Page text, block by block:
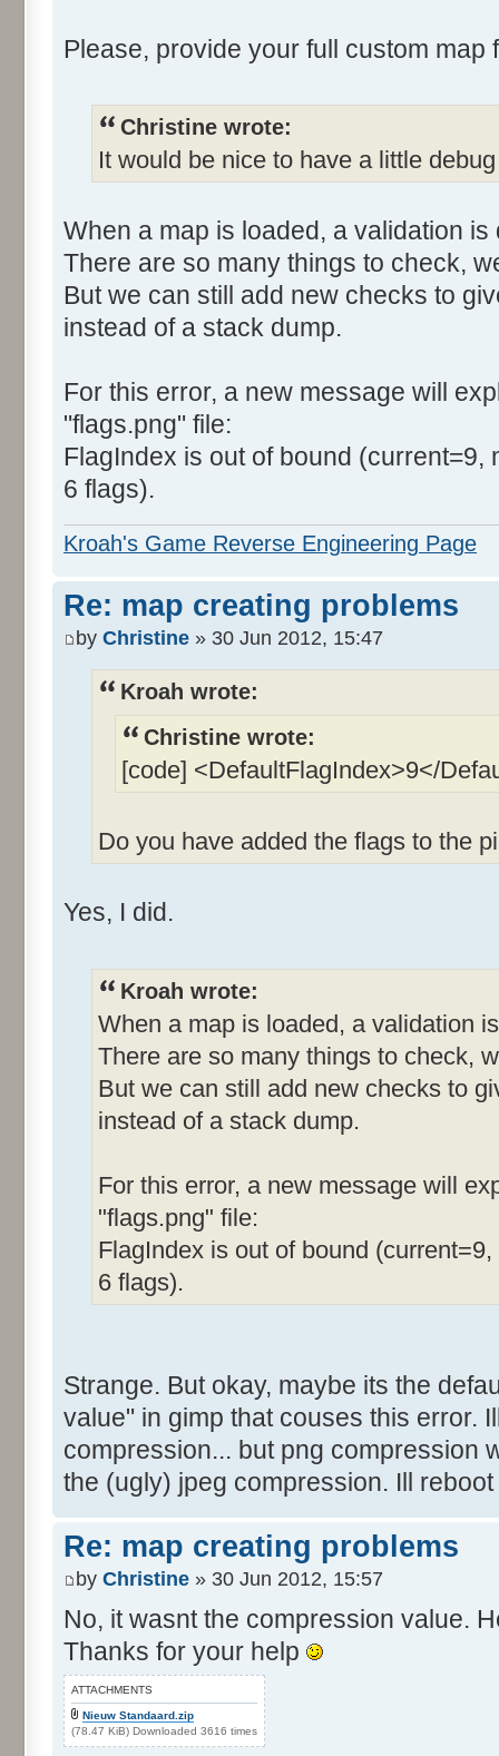
Please, provide your full custom
Christine wrote:
It would be nice to have a little
When a map is loaded, a validation
There are so many things to check,
But we can still add new checks to
instead of a stack dump.
For this error, a new message will
"flags.png" file:
FlagIndex is out of bound
6 flags).
Kroah's Game Reverse Engineering Page
Re: map creating problems
by Christine » 30 Jun 2012, 15:47
Kroah wrote:
Christine wrote:
[code] <DefaultFlagIndex>9</
Do you have added the flags to the
Yes, I did.
Kroah wrote:
When a map is loaded, a validation
There are so many things to check,
But we can still add new checks to
instead of a stack dump.
For this error, a new message will
"flags.png" file:
FlagIndex is out of bound
6 flags).
Strange. But okay, maybe its the
value" in gimp that couses this error.
compression... but png compression
the (ugly) jpeg compression. Ill
Re: map creating problems
by Christine » 30 Jun 2012, 15:57
No, it wasnt the compression value.
Thanks for your help
ATTACHMENTS
Nieuw Standaard.zip
(78.47 KiB) Downloaded 3616 times